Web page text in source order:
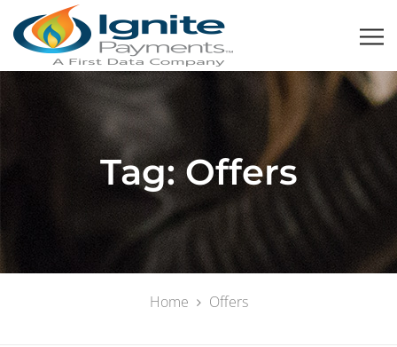
Tag:Offers
Home Offers